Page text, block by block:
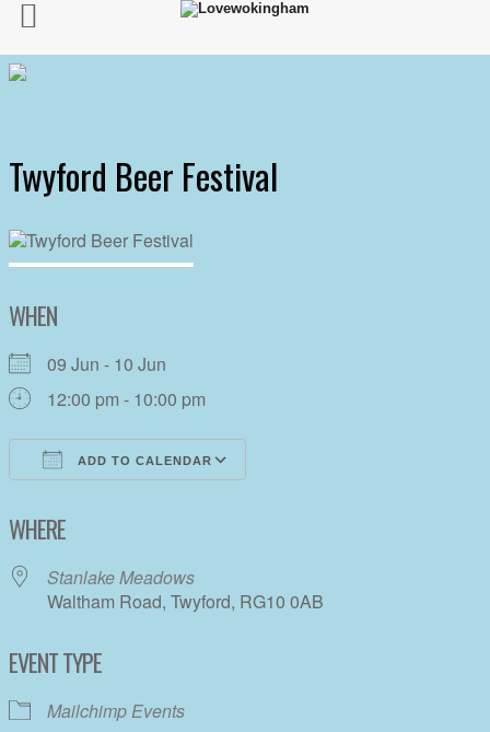
Twyford Beer Festival
WHEN
09 Jun - 10 Jun
12:00 pm - 10:00 pm
ADD TO CALENDAR
WHERE
Stanlake Meadows
Waltham Road, Twyford, RG10 0AB
EVENT TYPE
Mailchimp Events